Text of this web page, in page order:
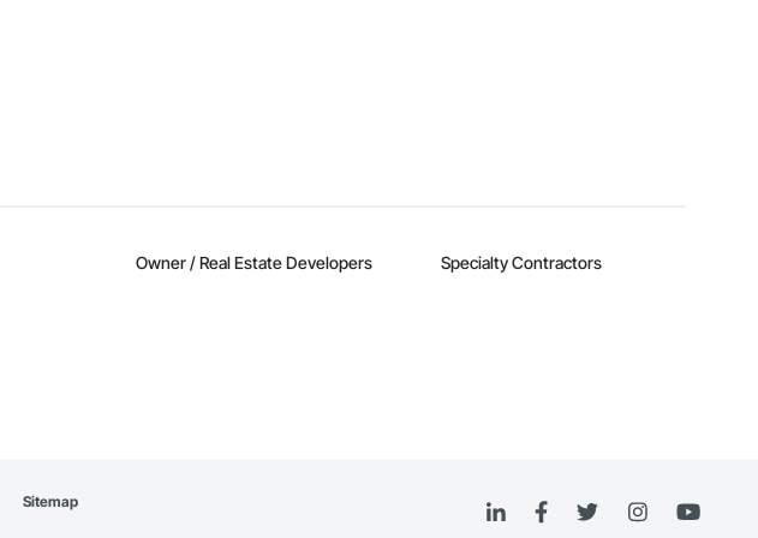
Owner / Real Estate Developers Specialty Contractors
Sitemap